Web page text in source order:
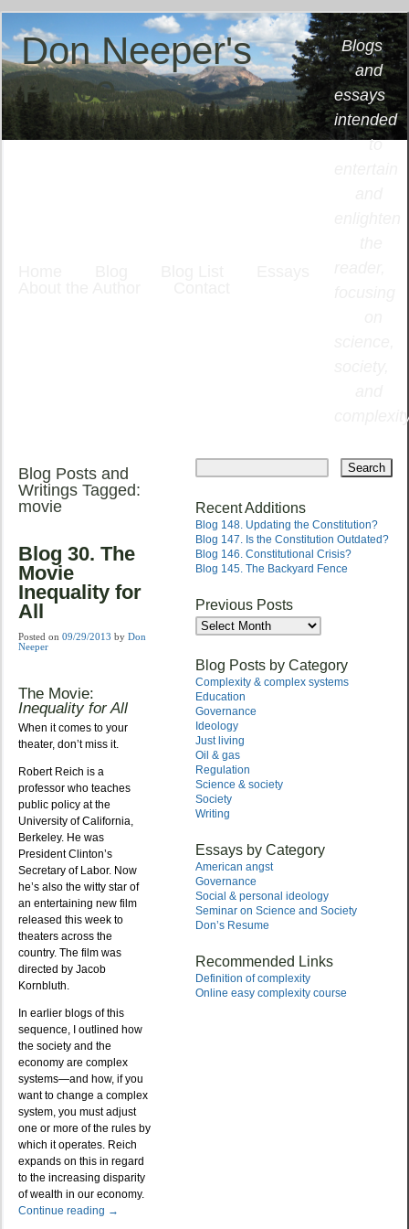
Don Neeper's
Place
Blogs
and
essays
intended
to
Main menu
content
Blog Posts and
Writings Tagged:
movie
Blog 30. The
Movie
Inequality for
All
Posted on 09/29/2013 by Don
Neeper
The Movie:
Inequality for All
When it comes to your
theater, don’t miss it.
Robert Reich is a
professor who teaches
public policy at the
University of California,
Berkeley. He was
President Clinton’s
Secretary of Labor. Now
he’s also the witty star of
an entertaining new film
released this week to
theaters across the
country. The film was
directed by Jacob
Kornbluth.
In earlier blogs of this
sequence, I outlined how
the society and the
economy are complex
systems—and how, if you
want to change a complex
system, you must adjust
one or more of the rules by
which it operates. Reich
expands on this in regard
to the increasing disparity
of wealth in our economy.
Continue reading →
Recent Additions
Blog 148. Updating the Constitution?
Blog 147. Is the Constitution Outdated?
Blog 146. Constitutional Crisis?
Blog 145. The Backyard Fence
Previous Posts
Previous
Posts
Blog Posts by Category
Complexity & complex systems
Education
Governance
Ideology
Just living
Oil & gas
Regulation
Science & society
Society
Writing
Essays by Category
American angst
Governance
Social & personal ideology
Seminar on Science and Society
Don’s Resume
Recommended Links
Definition of complexity
Online easy complexity course